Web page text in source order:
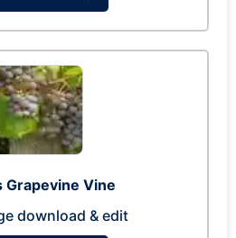
Grapevine Vine
download & edit